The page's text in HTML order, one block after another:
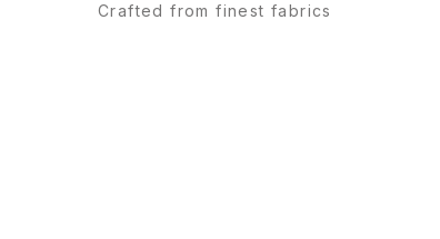
Crafted from finest fabrics